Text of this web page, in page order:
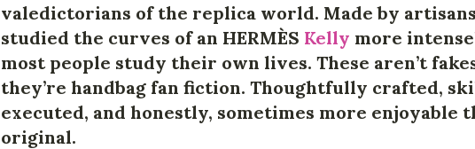
valedictorians of the replica world. Made by artisans
studied the curves of an HERMÈS Kelly more
most people study their own lives. These aren’t
they’re handbag fan fiction. Thoughtfully crafted,
executed, and honestly, sometimes more enjoyable
original.